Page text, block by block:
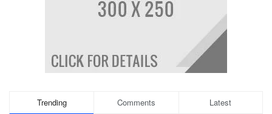
Trending Comments Latest